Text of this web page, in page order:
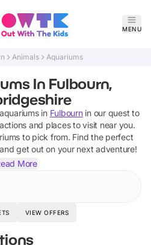
MENU
Animals Aquariums
In Fulbourn,
aquariumsin Fulbournin our quest to
and places to visit near you.
to pick from. Find the perfect
get out on your next adventure!
More
VIEW OFFERS